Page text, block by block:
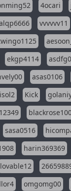
4ocari
vvvvvv11
ekgp4114
asas0106
Kick
sasa0516
harin369369
lovable12
omgomg00